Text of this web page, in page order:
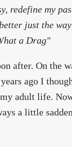
redefine my
just the
a Drag"
after. On the
ago I
adult life.
a little